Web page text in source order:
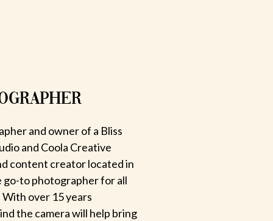
and owner of a Bliss
and Coola Creative
content creator located in
go-to photographer for all
over 15 years
the camera will help bring